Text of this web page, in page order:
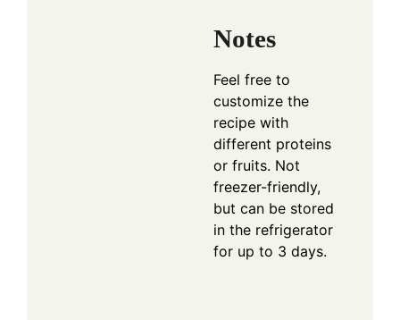
Notes
Feel free to
customize the
recipe with
different proteins
or fruits. Not
freezer-friendly,
but can be stored
in the refrigerator
for up to 3 days.